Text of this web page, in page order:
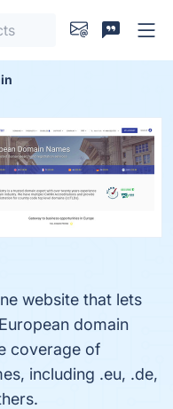
website that lets
domain
coverage of
including .eu, .de,